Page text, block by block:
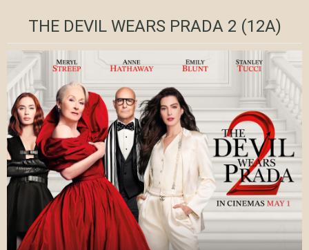
THE DEVIL WEARS PRADA 2 (12A)